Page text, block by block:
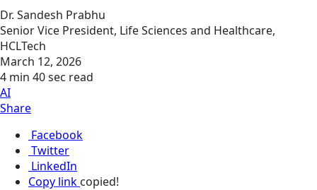
Dr. Sandesh Prabhu
Senior Vice President, Life Sciences and Healthcare,
HCLTech
March 12, 2026
4 min 40 sec read
AI
Share
Facebook
Twitter
LinkedIn
Copy link copied!